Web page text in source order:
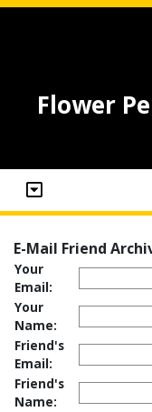
Flower
E-Mail Friend
Your
Email:
Your
Name:
Friend's
Email:
Friend's
Name: